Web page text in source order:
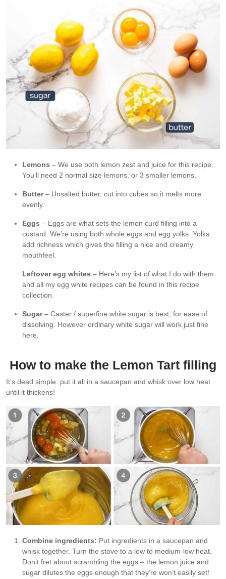
Lemons – We use both lemon zest and juice for this recipe.
You’ll need 2 normal size lemons, or 3 smaller lemons.
Butter– Unsalted butter, cut into cubes so it melts more
evenly.
Eggs – Eggs are what sets the lemon curd filling into a
custard. We’re using both whole eggs and egg yolks. Yolks
add richness which gives the filling a nice and creamy
mouthfeel.
Leftover egg whites – Here’s my list of what I do with them
and all my egg white recipes can be found in this recipe
collection.
Sugar– Caster / superfine white sugar is best, for ease of
dissolving. However ordinary white sugar will work just fine
here.
How to make the Lemon Tart filling
It’s dead simple: put it all in a saucepan and whisk over low heat
until it thickens!
Combine ingredients: Put ingredients in a saucepan and
whisk together. Turn the stove to a low to medium-low heat.
Don’t fret about scrambling the eggs – the lemon juice and
sugar dilutes the eggs enough that they’re won’t easily set!